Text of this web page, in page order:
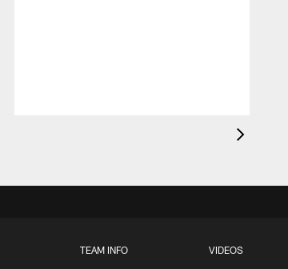
TEAM INFO VIDEOS